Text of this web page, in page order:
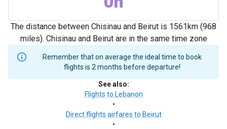
The distance between Chisinau and Beirut is 1561km (968
miles). Chisinau and Beirut are in the same time zone
Remember that on average the ideal time to book
flights is 2 months before departure!
See also:
Flights to Lebanon
•
Direct flights airfares to Beirut
•